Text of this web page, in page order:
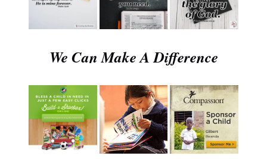
We Can Make A Difference